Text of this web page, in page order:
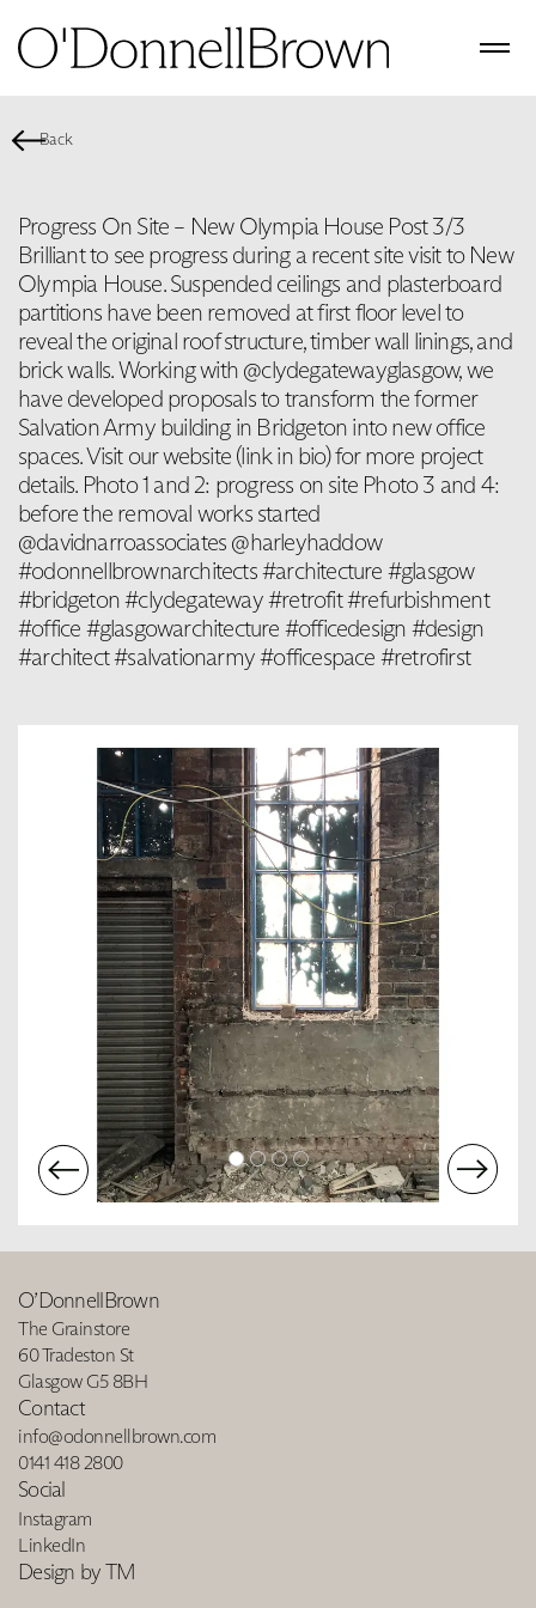
Back
Progress On Site – New Olympia House Post 3/3
Brilliant to see progress during a recent site visit to New
Olympia House. Suspended ceilings and plasterboard
partitions have been removed at first floor level to
reveal the original roof structure, timber wall linings, and
brick walls. Working with @clydegatewayglasgow, we
have developed proposals to transform the former
Salvation Army building in Bridgeton into new office
spaces. Visit our website (link in bio) for more project
details. Photo 1 and 2: progress on site Photo 3 and 4:
before the removal works started
@davidnarroassociates @harleyhaddow
#odonnellbrownarchitects #architecture #glasgow
#bridgeton #clydegateway #retrofit #refurbishment
#office #glasgowarchitecture #officedesign #design
#architect #salvationarmy #officespace #retrofirst
O’DonnellBrown
The Grainstore
60 Tradeston St
Glasgow G5 8BH
Contact
info@odonnellbrown.com
0141 418 2800
Social
Instagram
LinkedIn
Design by TM